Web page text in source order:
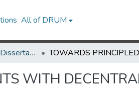
All of DRUM
UMD Theses and Dissertations
WITH